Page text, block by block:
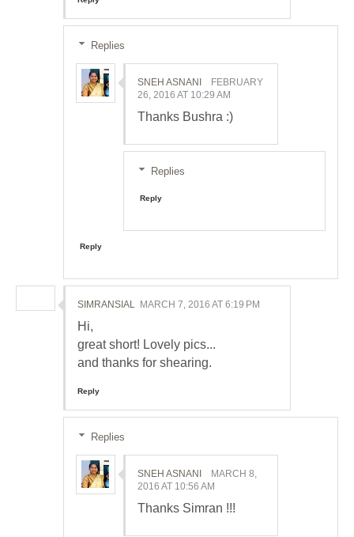
Replies
SNEH ASNANI
FEBRUARY
26, 2016 AT 10:29 AM
Thanks Bushra :)
Replies
Reply
Reply
SIMRANSIAL MARCH 7, 2016 AT 6:19 PM
Hi,
great short! Lovely pics...
and thanks for shearing.
Reply
Replies
SNEH ASNANI
MARCH 8,
2016 AT 10:56 AM
Thanks Simran !!!